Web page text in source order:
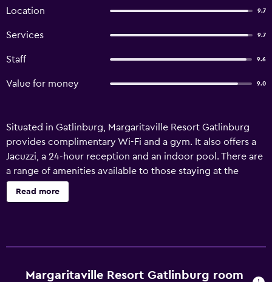
Location 9.7
Services 9.7
Staff 9.6
Value for money 9.0
Situated in Gatlinburg, Margaritaville Resort Gatlinburg
provides complimentary Wi-Fi and a gym. It also offers a
Jacuzzi, a 24-hour reception and an indoor pool. There are
a range of amenities available to those staying at the
resort, including a concierge, luggage storage and
meeting facilities. A safe, a business centre and massage
resort can sit down to a unique dining experience at the
Read more
Margaritaville Resort Gatlinburg room